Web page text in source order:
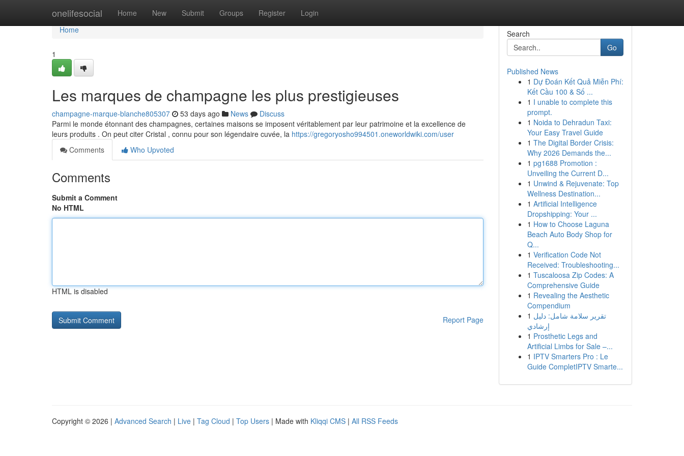
onelifesocial Home New Submit Groups Register Login
Home
Home
1
Les marques de champagne les plus prestigieuses
champagne-marque-blanche805307 53 days ago News
Discuss
Parmi le monde étonnant des champagnes, certaines maisons se imposent véritablement par leur patrimoine et la excellence de
leurs produits . On peut citer Cristal , connu pour son légendaire cuvée, la https://gregoryosho994501.oneworldwiki.com/user
Comments
Who Upvoted
Comments
Submit a Comment
No HTML
HTML is disabled
Report Page
Search
Go
Published News
1 Dự Đoán Kết Quả Miễn Phí:
Kết Cầu 100 & Số ...
1 I unable to complete this
prompt.
1 Noida to Dehradun Taxi:
Your Easy Travel Guide
1 The Digital Border Crisis:
Why 2026 Demands the...
1 pg1688 Promotion :
Unveiling the Current D...
1 Unwind & Rejuvenate: Top
Wellness Destination...
1 Artificial Intelligence
Dropshipping: Your ...
1 How to Choose Laguna
Beach Auto Body Shop for
Q...
1 Verification Code Not
Received: Troubleshooting...
1 Tuscaloosa Zip Codes: A
Comprehensive Guide
1 Revealing the Aesthetic
Compendium
1 تقرير سلامة شامل: دليل
إرشادي
1 Prosthetic Legs and
Artificial Limbs for Sale –...
1 IPTV Smarters Pro : Le
Guide CompletIPTV Smarte...
Copyright © 2026 | Advanced Search | Live | Tag Cloud | Top Users | Made with Kliqqi CMS | All RSS Feeds